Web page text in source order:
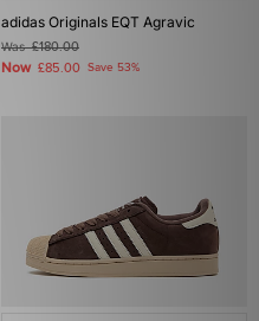
adidas Originals EQT Agravic
Was£180.00
Now £85.00 Save 53%